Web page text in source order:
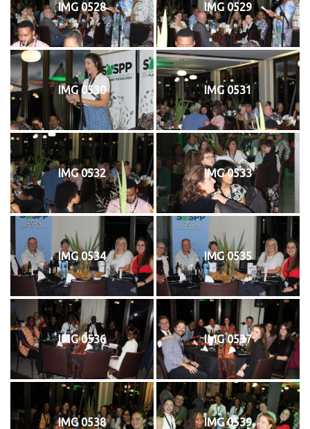
IMG 0528 IMG 0529
IMG 0530 IMG 0531
IMG 0532 IMG 0533
IMG 0534 IMG 0535
IMG 0536 IMG 0537
IMG 0538 IMG 0539